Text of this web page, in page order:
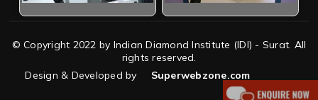
© Copyright 2022 by Indian Diamond Institute (IDI) - Surat. All
rights reserved.
Design & Developed by
Superwebzone.com